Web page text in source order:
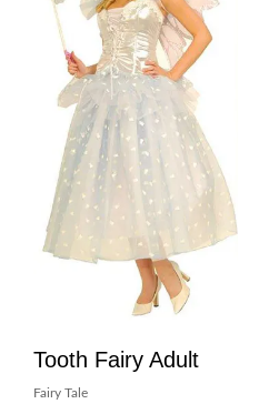
Tooth Fairy Adult
Fairy Tale